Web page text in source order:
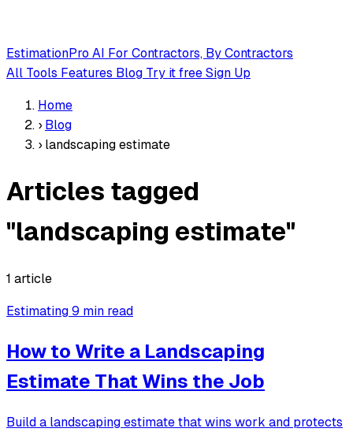
EstimationPro AI For Contractors, By Contractors
All Tools Features Blog Try it freeSign Up
Home
› Blog
› landscaping estimate
Articles tagged
"landscaping estimate"
1 article
Estimating9 min read
How to Write a Landscaping
Estimate That Wins the Job
Build a landscaping estimate that wins work and protects